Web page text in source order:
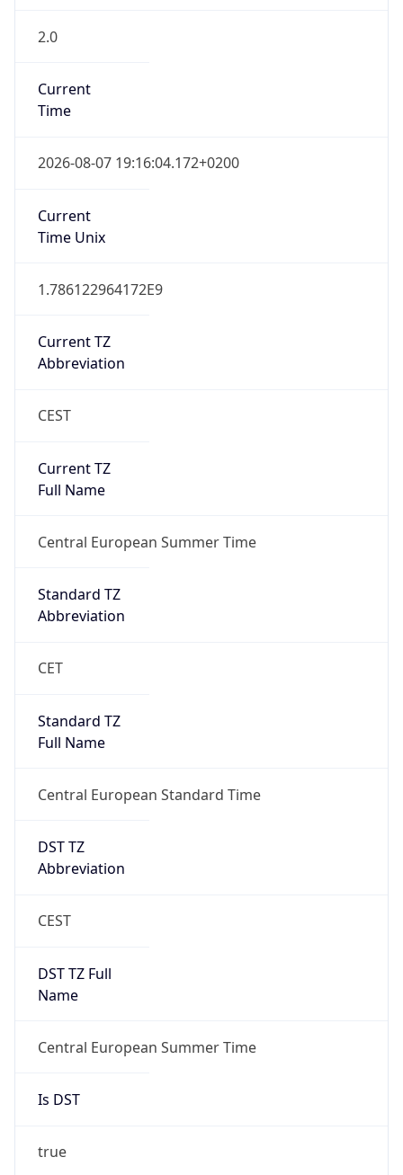
2.0
Current
Time
2026-08-07 19:16:04.172+0200
Current
Time Unix
1.786122964172E9
Current TZ
Abbreviation
CEST
Current TZ
Full Name
Central European Summer Time
Standard TZ
Abbreviation
CET
Standard TZ
Full Name
Central European Standard Time
DST TZ
Abbreviation
CEST
DST TZ Full
Name
Central European Summer Time
Is DST
true